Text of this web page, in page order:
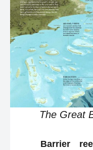
The Great
Barrier